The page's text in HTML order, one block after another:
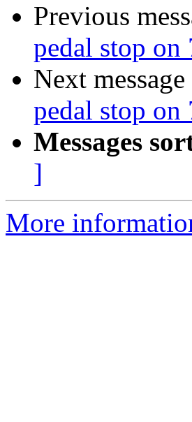
Previous
pedal stop on
Next
pedal stop on
Messages
]
More